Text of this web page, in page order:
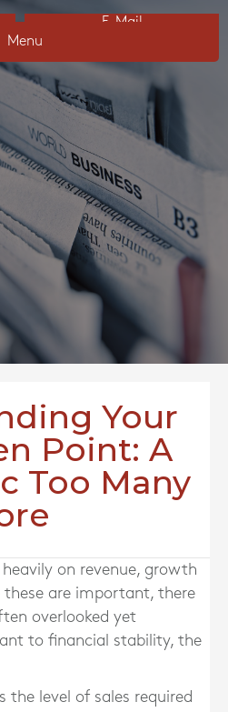
E-Mail
Menu
Your
Point: A
Too Many
heavily on revenue, growth
are important, there
overlooked yet
to financial stability, the
the level of sales required